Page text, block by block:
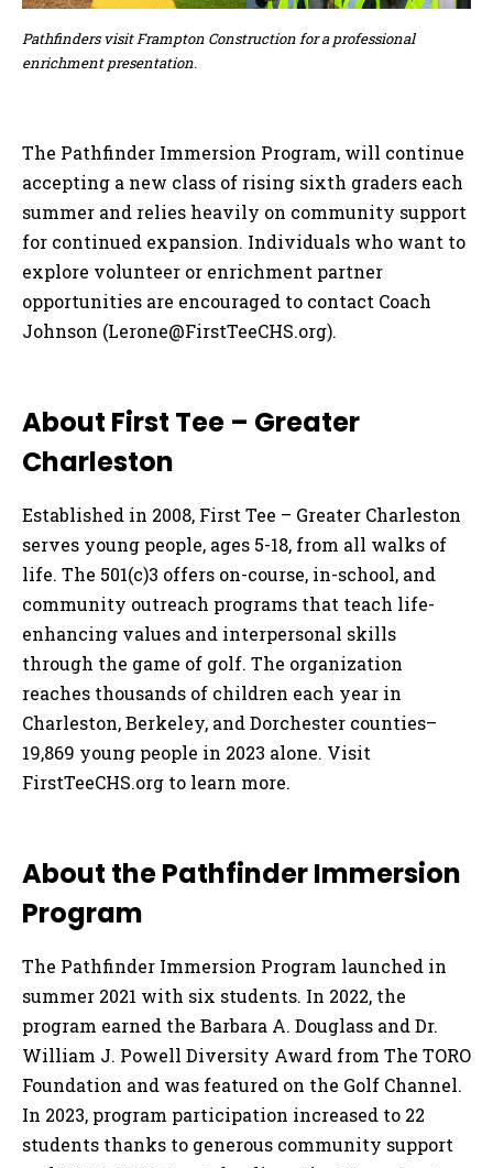
Pathfinders visit Frampton Construction for a professional
enrichment presentation.
The Pathfinder Immersion Program, will continue
accepting a new class of rising sixth graders each
summer and relies heavily on community support
for continued expansion. Individuals who want to
explore volunteer or enrichment partner
opportunities are encouraged to contact Coach
Johnson (Lerone@FirstTeeCHS.org).
About First Tee – Greater
Charleston
Established in 2008, First Tee – Greater Charleston
serves young people, ages 5-18, from all walks of
life. The 501(c)3 offers on-course, in-school, and
community outreach programs that teach life-
enhancing values and interpersonal skills
through the game of golf. The organization
reaches thousands of children each year in
Charleston, Berkeley, and Dorchester counties–
19,869 young people in 2023 alone. Visit
FirstTeeCHS.org to learn more.
About the Pathfinder Immersion
Program
The Pathfinder Immersion Program launched in
summer 2021 with six students. In 2022, the
program earned the Barbara A. Douglass and Dr.
William J. Powell Diversity Award from The TORO
Foundation and was featured on the Golf Channel.
In 2023, program participation increased to 22
students thanks to generous community support